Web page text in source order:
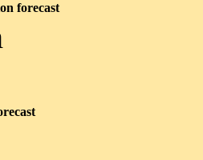
forecast